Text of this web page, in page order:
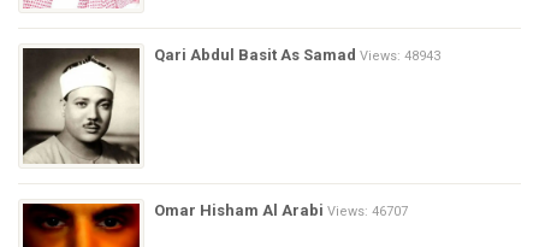
Qari Abdul Basit As Samad Views: 48943
Omar Hisham Al Arabi Views: 46707